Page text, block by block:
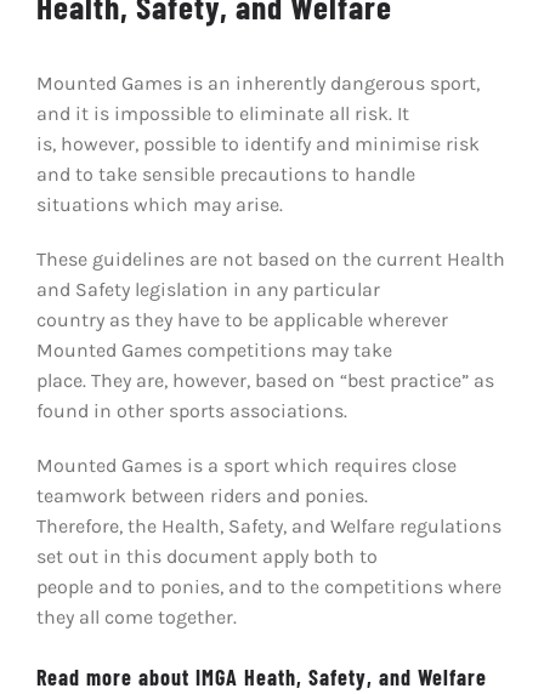
Mounted Games is an inherently dangerous sport,
and it is impossible to eliminate all risk. It
is, however, possible to identify and minimise risk
and to take sensible precautions to handle
situations which may arise.
These guidelines are not based on the current Health
and Safety legislation in any particular
country as they have to be applicable wherever
Mounted Games competitions may take
place. They are, however, based on “best practice” as
found in other sports associations.
Mounted Games is a sport which requires close
teamwork between riders and ponies.
Therefore, the Health, Safety, and Welfare regulations
set out in this document apply both to
people and to ponies, and to the competitions where
they all come together.
Read more about IMGA Heath, Safety, and Welfare